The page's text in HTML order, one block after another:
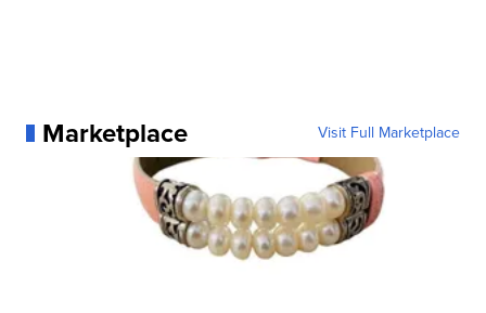
Marketplace Visit Full Marketplace